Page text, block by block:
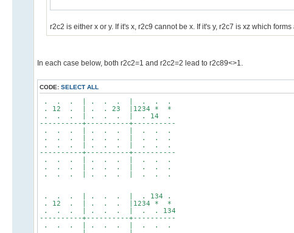
r2c2 is either x or y. If it's x, r2c9 cannot be x. If it's y, r2c7 is xz which
In each case below, both r2c2=1 and r2c2=2 lead to r2c89<>1.
CODE: SELECT ALL
. . . | . . . | . . .
. 12 . | . . 23 |1234 * *
. . . | . . . | . 14 .
----------+----------+----------
. . . | . . . | . . .
. . . | . . . | . . .
. . . | . . . | . . .
----------+----------+----------
. . . | . . . | . . .
. . . | . . . | . . .
. . . | . . . | . . .
. . . | . . . | . 134 .
. 12 . | . . . |1234 * *
. . . | . . . | . . 134
----------+----------+----------
. . . | . . . | . . .